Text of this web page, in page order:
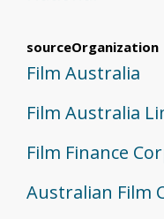
sourceOrganization
Film Australia
Film Australia
Film Finance
Australian Film